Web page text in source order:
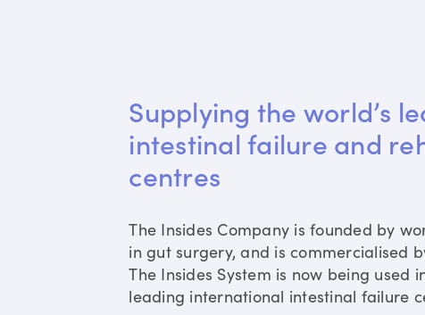
Supplying the world’s
intestinal failure and
centres
The Insides Company is founded by
in gut surgery, and is commercialised
The Insides System is now being used
leading international intestinal failure